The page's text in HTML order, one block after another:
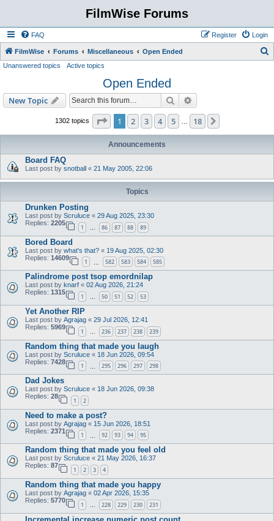
FilmWise Forums
FAQ Login
Register
FilmWise Forums Miscellaneous Open Ended
Unanswered topics Active topics
Open Ended
New Topic Search
1302 topics Page 1of 18
1 2 3 4 5 18
Announcements
Board FAQ
Last post by snotball « 21 May 2005, 22:06
Topics
Drunken Posting
Last post by Scruluce « 29 Aug 2025, 23:30
Replies: 2205
1 … 86 87 88 89
Bored Board
Last post by what's that? « 19 Aug 2025, 02:30
Replies: 14609
1 582 583 584 585
Palindrome post tsop emordnilap
Last post by knarf « 02 Aug 2026, 21:24
Replies: 1315
1 … 50 51 52 53
Yet Another RIP
Last post by Agrajag « 29 Jul 2026, 12:41
Replies: 5969
1 … 236 237 238 239
Random thing that made you laugh
Last post by Scruluce « 18 Jun 2026, 09:54
Replies: 7428
1 295 296 297 298
Dad Jokes
Last post by Scruluce « 18 Jun 2026, 09:38
Replies: 28
1 2
Need to make a post?
Last post by Agrajag « 15 Jun 2026, 18:51
Replies: 2371
1 92 93 94 95
Random thing that made you feel old
Last post by Scruluce « 21 May 2026, 16:37
Replies: 87
1 2 3 4
Random thing that made you happy
Last post by Agrajag « 02 Apr 2026, 15:35
Replies: 5770
1 … 228 229 230 231